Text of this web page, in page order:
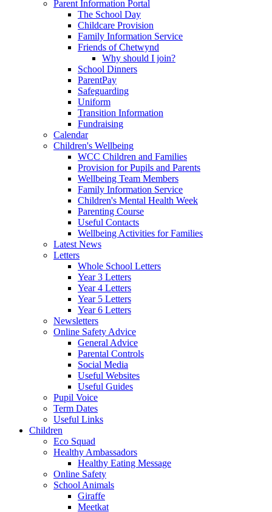
Parent Information Portal
The School Day
Childcare Provision
Family Information Service
Friends of Chetwynd
Why should I join?
School Dinners
ParentPay
Safeguarding
Uniform
Transition Information
Fundraising
Calendar
Children's Wellbeing
WCC Children and Families
Provision for Pupils and Parents
Wellbeing Team Members
Family Information Service
Children's Mental Health Week
Parenting Course
Useful Contacts
Wellbeing Activities for Families
Latest News
Letters
Whole School Letters
Year 3 Letters
Year 4 Letters
Year 5 Letters
Year 6 Letters
Newsletters
Online Safety Advice
General Advice
Parental Controls
Social Media
Useful Websites
Useful Guides
Pupil Voice
Term Dates
Useful Links
Children
Eco Squad
Healthy Ambassadors
Healthy Eating Message
Online Safety
School Animals
Giraffe
Meetkat